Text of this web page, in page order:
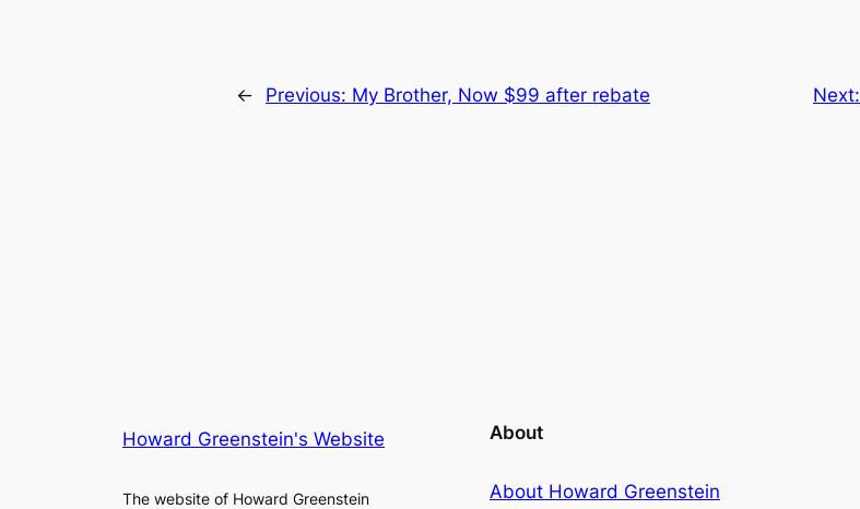
← Previous: My Brother, Now $99 after rebate Next:
Howard Greenstein's Website
The website of Howard Greenstein
About
About Howard Greenstein